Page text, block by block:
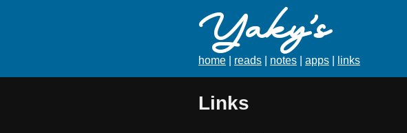
Yaky's
home reads notes apps links
Links